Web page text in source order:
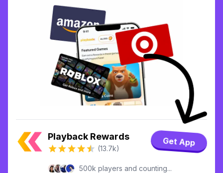
Playback Rewards
(13.7k)
Get App
500k players and counting...